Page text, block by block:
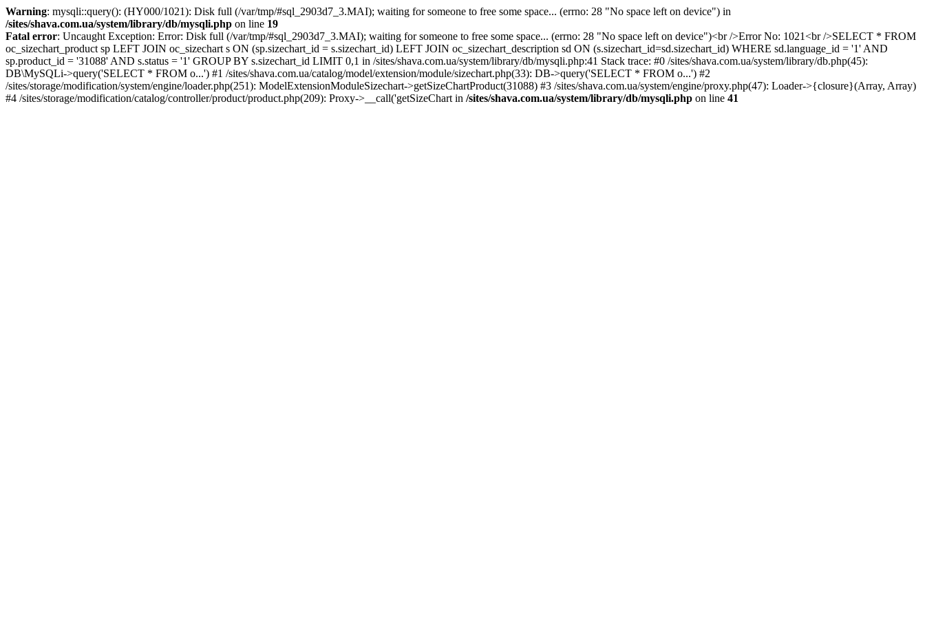
Warning: mysqli::query(): (HY000/1021): Disk full (/var/tmp/#sql_2903d7_3.MAI); waiting for someone to free some space... (errno: 28 "No space left on device") in
/sites/shava.com.ua/system/library/db/mysqli.php on line 19
Fatal error: Uncaught Exception: Error: Disk full (/var/tmp/#sql_2903d7_3.MAI); waiting for someone to free some space... (errno: 28 "No space left on device")<br />Error No: 1021<br />SELECT * FROM
oc_sizechart_product sp LEFT JOIN oc_sizechart s ON (sp.sizechart_id = s.sizechart_id) LEFT JOIN oc_sizechart_description sd ON (s.sizechart_id=sd.sizechart_id) WHERE sd.language_id = '1' AND
sp.product_id = '31088' AND s.status = '1' GROUP BY s.sizechart_id LIMIT 0,1 in /sites/shava.com.ua/system/library/db/mysqli.php:41 Stack trace: #0 /sites/shava.com.ua/system/library/db.php(45):
DB\MySQLi->query('SELECT * FROM o...') #1 /sites/shava.com.ua/catalog/model/extension/module/sizechart.php(33): DB->query('SELECT * FROM o...') #2
/sites/storage/modification/system/engine/loader.php(251): ModelExtensionModuleSizechart->getSizeChartProduct(31088) #3 /sites/shava.com.ua/system/engine/proxy.php(47): Loader->{closure}(Array, Array)
#4 /sites/storage/modification/catalog/controller/product/product.php(209): Proxy->__call('getSizeChart in /sites/shava.com.ua/system/library/db/mysqli.php on line 41